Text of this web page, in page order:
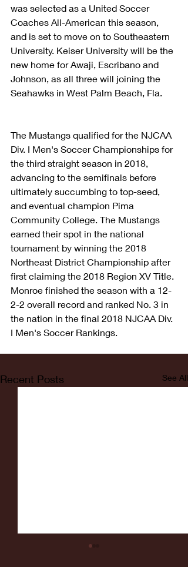
was selected as a United Soccer
Coaches All-American this season,
and is set to move on to Southeastern
University. Keiser University will be the
new home for Awaji, Escribano and
Johnson, as all three will joining the
Seahawks in West Palm Beach, Fla.
The Mustangs qualified for the NJCAA
Div. I Men's Soccer Championships for
the third straight season in 2018,
advancing to the semifinals before
ultimately succumbing to top-seed,
and eventual champion Pima
Community College. The Mustangs
earned their spot in the national
tournament by winning the 2018
Northeast District Championship after
first claiming the 2018 Region XV Title.
Monroe finished the season with a 12-
2-2 overall record and ranked No. 3 in
the nation in the final 2018 NJCAA Div.
I Men's Soccer Rankings.
Recent Posts See All